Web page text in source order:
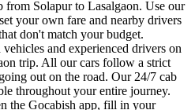
from Solapur to Lasalgaon. Use our
your own fare and nearby drivers
don't match your budget.
and experienced drivers on
trip. All our cars follow a strict
out on the road. Our 24/7 cab
throughout your entire journey.
the Gocabish app, fill in your